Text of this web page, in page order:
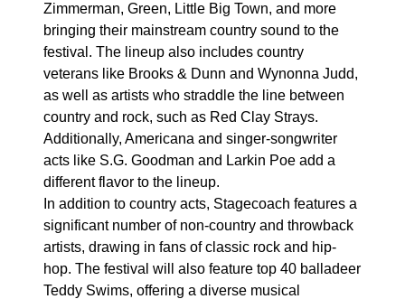
Zimmerman, Green, Little Big Town, and more
bringing their mainstream country sound to the
festival. The lineup also includes country
veterans like Brooks & Dunn and Wynonna Judd,
as well as artists who straddle the line between
country and rock, such as Red Clay Strays.
Additionally, Americana and singer-songwriter
acts like S.G. Goodman and Larkin Poe add a
different flavor to the lineup.
In addition to country acts, Stagecoach features a
significant number of non-country and throwback
artists, drawing in fans of classic rock and hip-
hop. The festival will also feature top 40 balladeer
Teddy Swims, offering a diverse musical